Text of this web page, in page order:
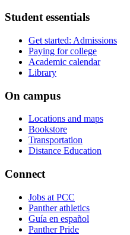
Student essentials
Get started: Admissions
Paying for college
Academic calendar
Library
On campus
Locations and maps
Bookstore
Transportation
Distance Education
Connect
Jobs at PCC
Panther athletics
Guía en español
Panther Pride